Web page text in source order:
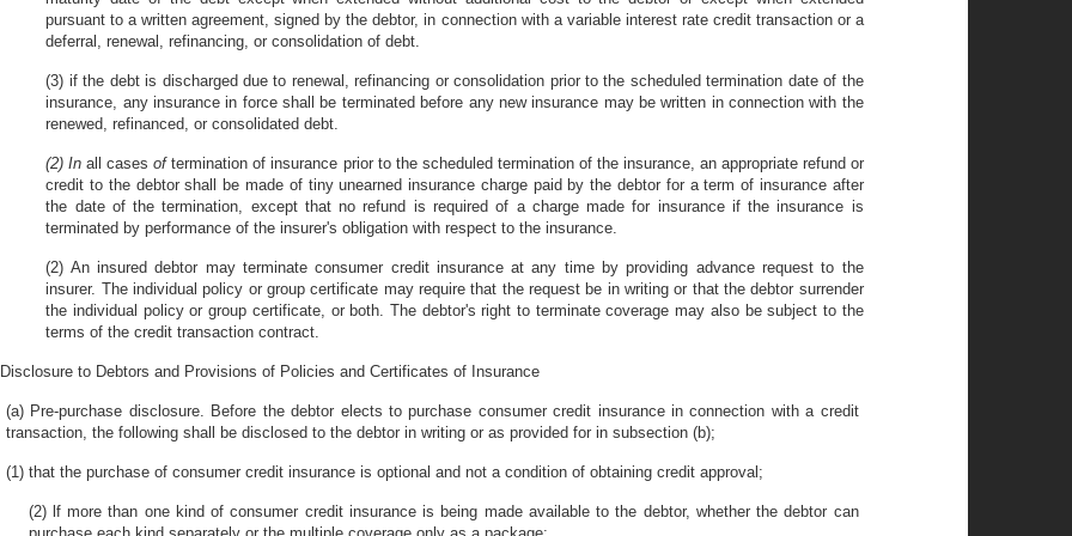
pursuant to a written agreement, signed by the debtor, in connection with a variable interest rate credit transaction or a
deferral, renewal, refinancing, or consolidation of debt.
(3) if the debt is discharged due to renewal, refinancing or consolidation prior to the scheduled termination date of the
insurance, any insurance in force shall be terminated before any new insurance may be written in connection with the
renewed, refinanced, or consolidated debt.
(2) Inall casesoftermination of insurance prior to the scheduled termination of the insurance, an appropriate refund or
credit to the debtor shall be made of tiny unearned insurance charge paid by the debtor for a term of insurance after
the date of the termination, except that no refund is required of a charge made for insurance if the insurance is
terminated by performance of the insurer's obligation with respect to the insurance.
(2) An insured debtor may terminate consumer credit insurance at any time by providing advance request to the
insurer. The individual policy or group certificate may require that the request be in writing or that the debtor surrender
the individual policy or group certificate, or both. The debtor's right to terminate coverage may also be subject to the
terms of the credit transaction contract.
to Debtors and Provisions of Policies and Certificates of Insurance
(a) Pre-purchase disclosure. Before the debtor elects to purchase consumer credit insurance in connection with a credit
transaction, the following shall be disclosed to the debtor in writing or as provided for in subsection (b);
(1) that the purchase of consumer credit insurance is optional and not a condition of obtaining credit approval;
(2) lf more than one kind of consumer credit insurance is being made available to the debtor, whether the debtor can